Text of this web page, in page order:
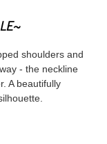
shoulders and
- the neckline
A beautifully